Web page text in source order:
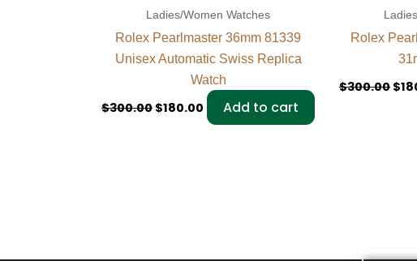
Ladies/Women Watches
Rolex Pearlmaster 36mm 81339
Unisex Automatic Swiss Replica
Watch
$300.00 $180.00 Add to cart
Rolex
$300.00 $